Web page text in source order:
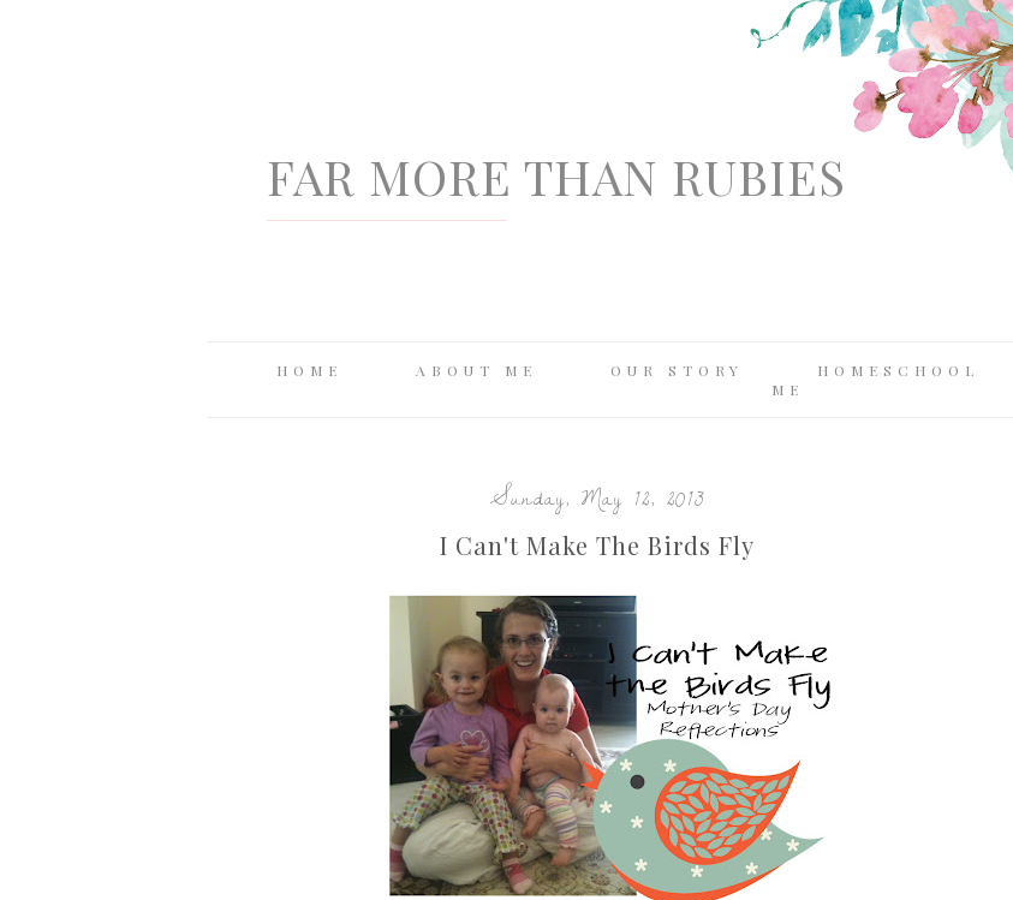
FAR MORE THAN RUBIES
HOME ABOUT ME OUR STORY HOMESCHOOL
ME
Sunday, May 12, 2013
I Can't Make The Birds Fly